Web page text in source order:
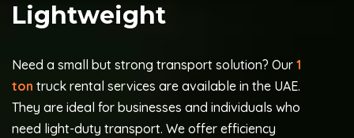
Lightweight
Need a small but strong transport solution? Our 1
ton truck rental services are available in the UAE.
They are ideal for businesses and individuals who
need light-duty transport. We offer efficiency